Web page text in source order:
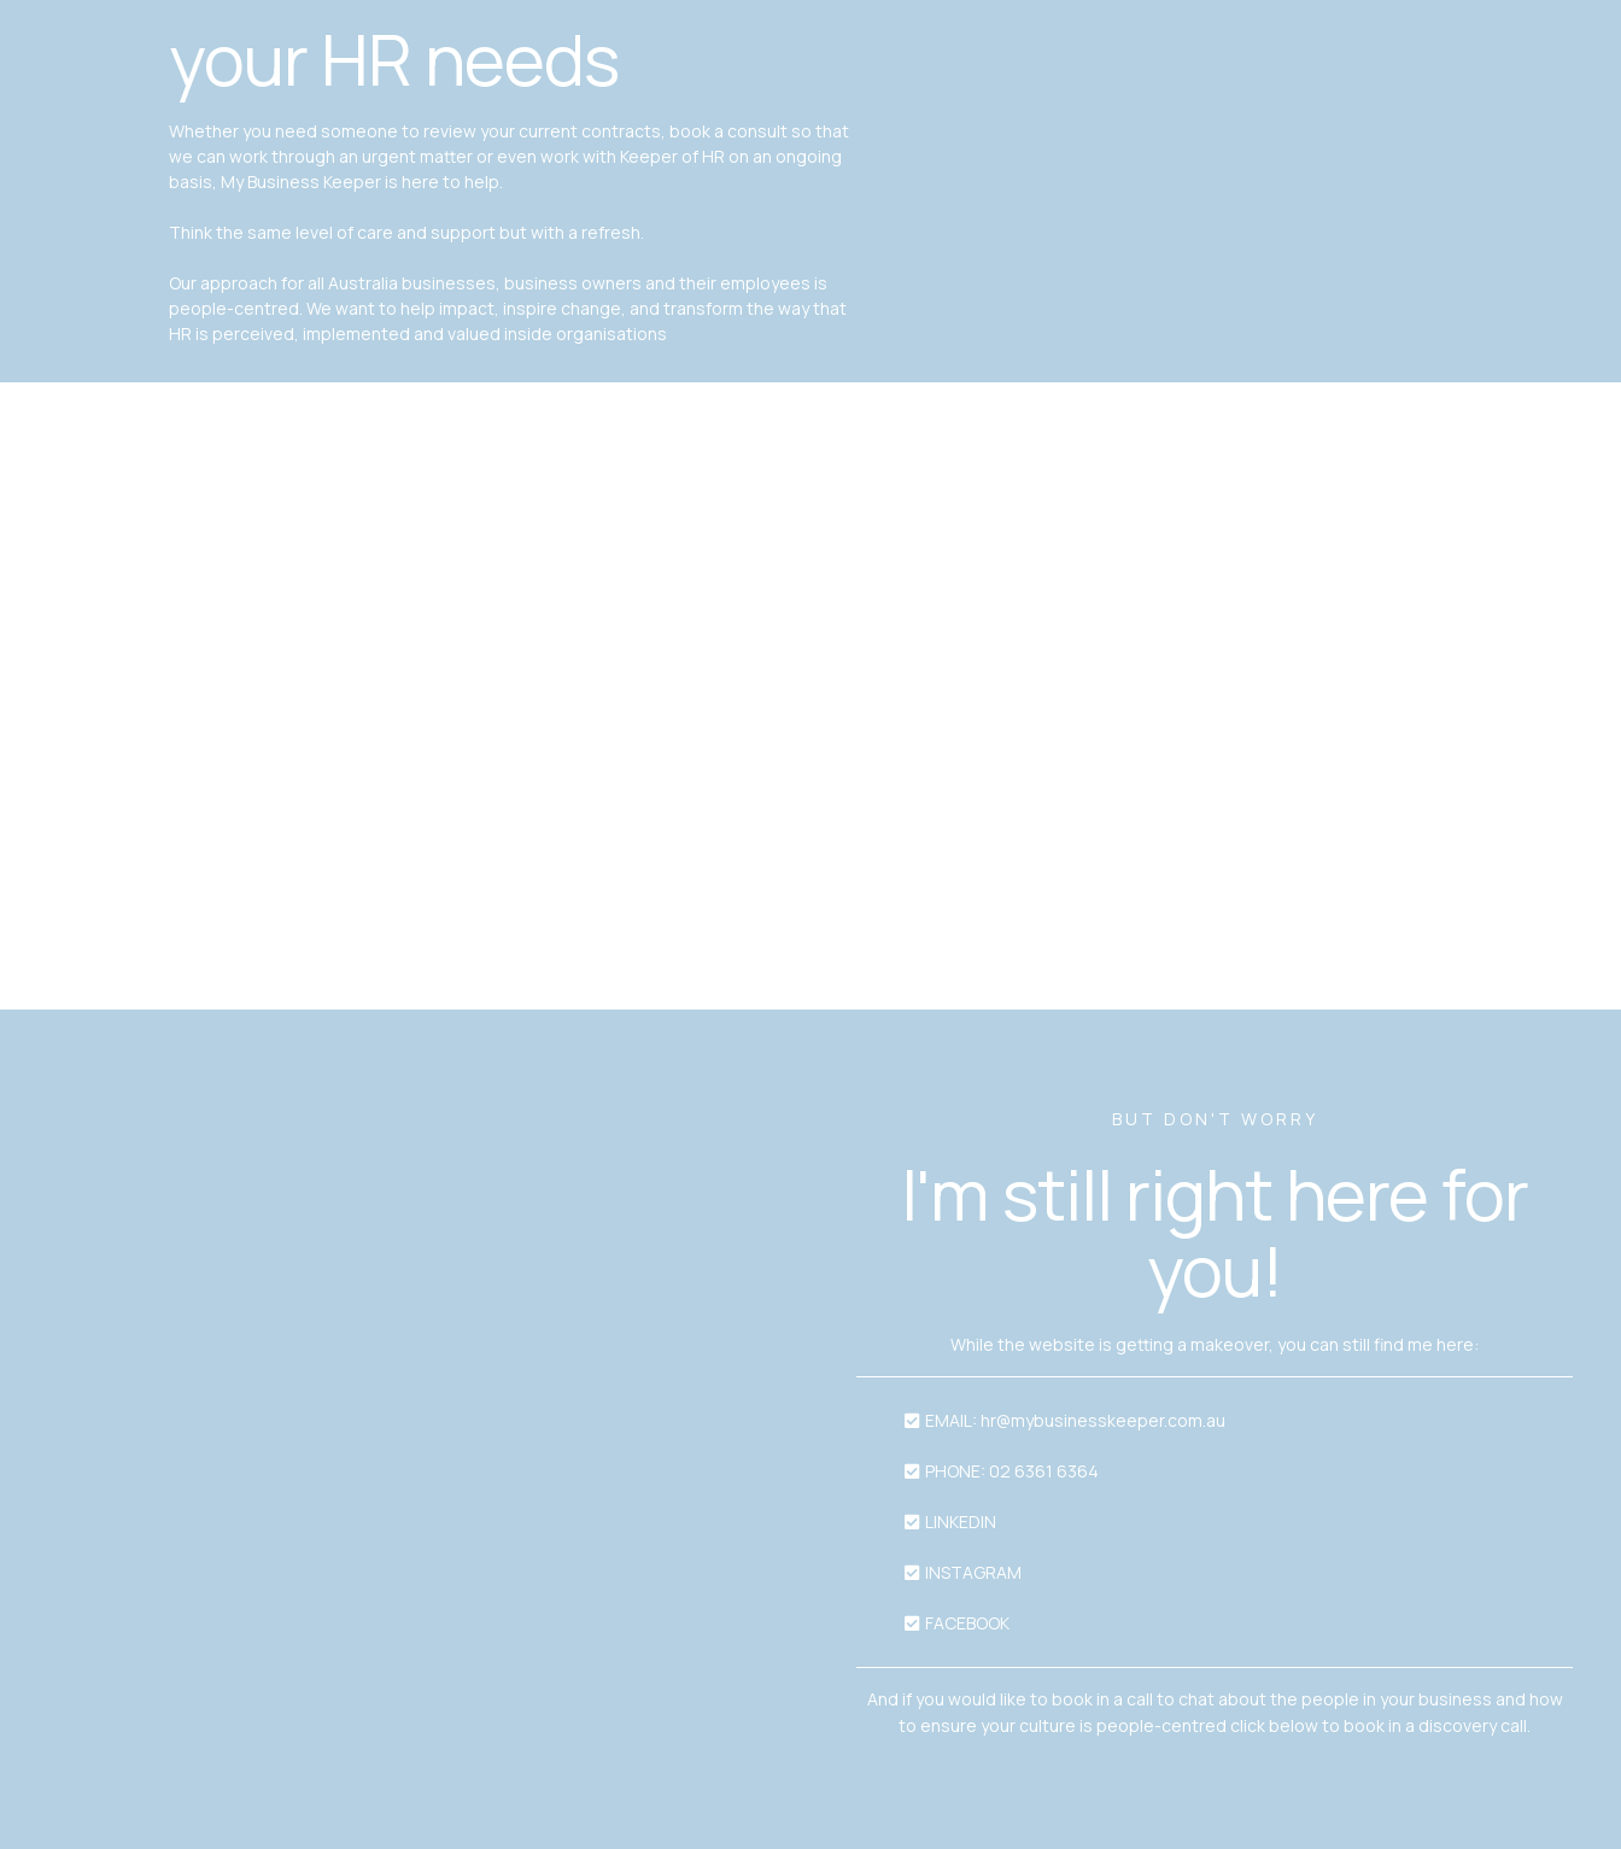
your HR needs
Whether you need someone to review your current contracts, book a consult so that
we can work through an urgent matter or even work with Keeper of HR on an ongoing
basis, My Business Keeper is here to help.
Think the same level of care and support but with a refresh.
Our approach for all Australia businesses, business owners and their employees is
people-centred. We want to help impact, inspire change, and transform the way that
HR is perceived, implemented and valued inside organisations
BUT DON'T WORRY
I'm still right here for
you!
While the website is getting a makeover, you can still find me here:
EMAIL: hr@mybusinesskeeper.com.au
PHONE: 02 6361 6364
LINKEDIN
INSTAGRAM
FACEBOOK
And if you would like to book in a call to chat about the people in your business and how
to ensure your culture is people-centred click below to book in a discovery call.